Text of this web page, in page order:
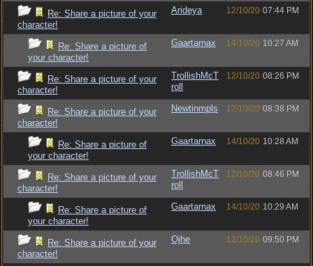
Re: Share a picture of your
character!
Arideya 12/10/20 07:44 PM
Re: Share a picture of
your character!
Gaartarnax 14/10/20 10:27 AM
Re: Share a picture of your
character!
TrollishMcT
roll
12/10/20 08:26 PM
Re: Share a picture of your
character!
Newtinmpls 12/10/20 08:38 PM
Re: Share a picture of
your character!
Gaartarnax 14/10/20 10:28 AM
Re: Share a picture of your
character!
TrollishMcT
roll
12/10/20 08:46 PM
Re: Share a picture of
your character!
Gaartarnax 14/10/20 10:29 AM
Re: Share a picture of your
character!
Ojhe 12/10/20 09:50 PM